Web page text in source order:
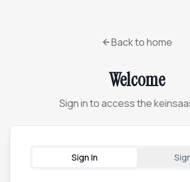
Back to home
Welcome
Sign in to access the
Sign In